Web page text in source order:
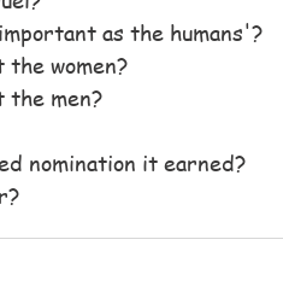
as the humans'?
women?
the men?
nomination it earned?